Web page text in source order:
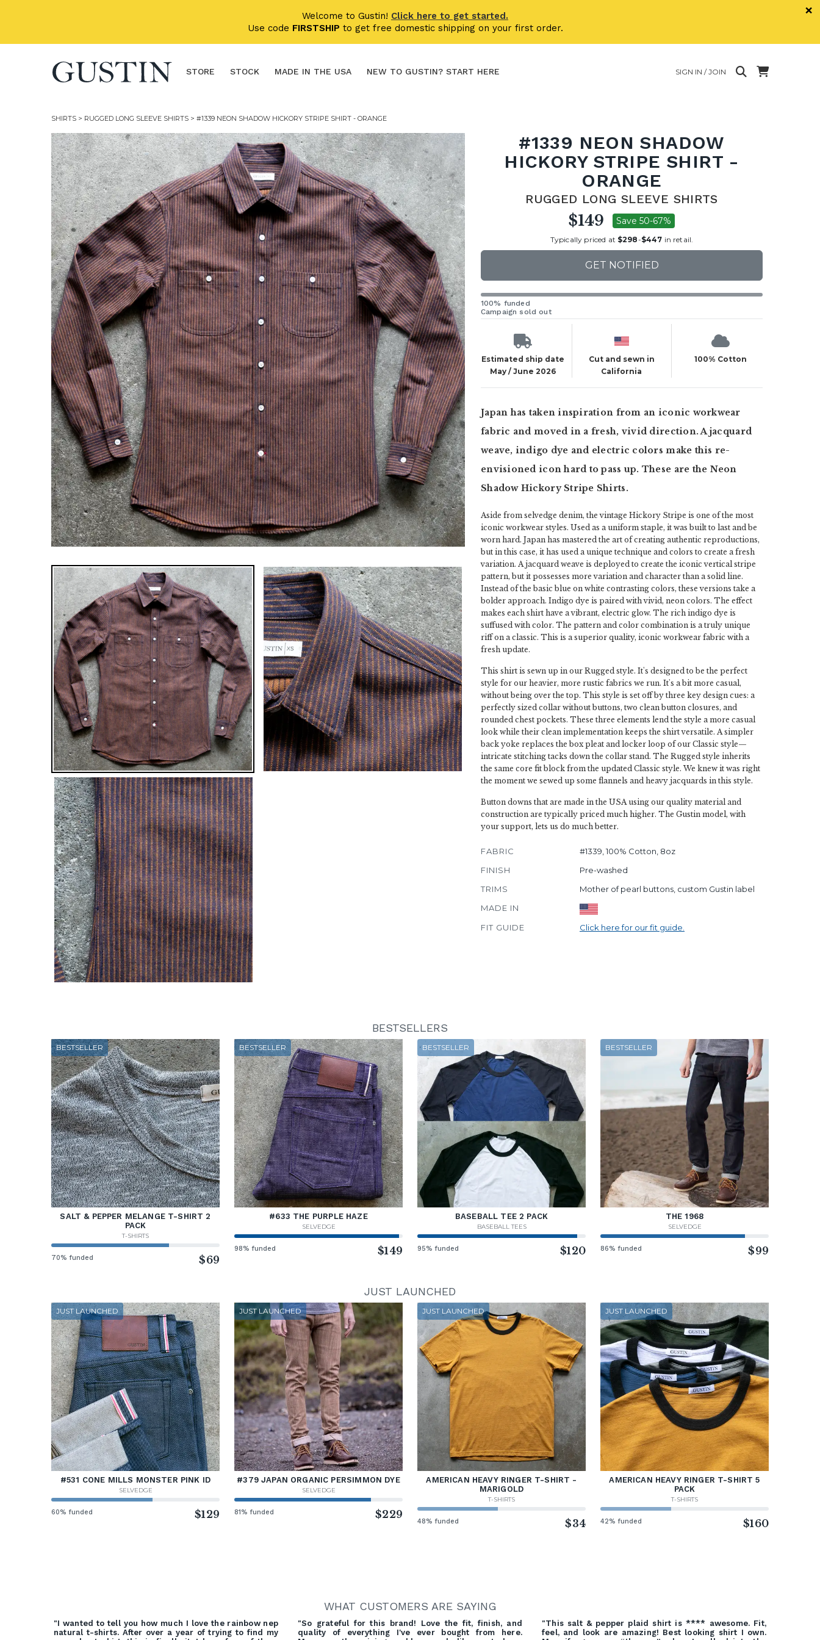
Welcome to Gustin! Click here to get started.
Use code FIRSTSHIP to get free domestic shipping on your first order.
×
STORE STOCK MADE IN THE USA NEW TO GUSTIN? START HERE SIGN IN / JOIN
SHIRTS > RUGGED LONG SLEEVE SHIRTS > #1339 NEON SHADOW HICKORY STRIPE SHIRT - ORANGE
#1339 NEON SHADOW
HICKORY STRIPE SHIRT -
ORANGE
RUGGED LONG SLEEVE SHIRTS
$149 Save 50-67%
Typically priced at $298-$447 in retail.
GET NOTIFIED
100% funded
Campaign sold out
Estimated ship date
May / June 2026
Cut and sewn in
California
100% Cotton
Japan has taken inspiration from an iconic workwear
fabric and moved in a fresh, vivid direction. A jacquard
weave, indigo dye and electric colors make this re-
envisioned icon hard to pass up. These are the Neon
Shadow Hickory Stripe Shirts.
Aside from selvedge denim, the vintage Hickory Stripe is one of the most
iconic workwear styles. Used as a uniform staple, it was built to last and be
worn hard. Japan has mastered the art of creating authentic reproductions,
but in this case, it has used a unique technique and colors to create a fresh
variation. A jacquard weave is deployed to create the iconic vertical stripe
pattern, but it possesses more variation and character than a solid line.
Instead of the basic blue on white contrasting colors, these versions take a
bolder approach. Indigo dye is paired with vivid, neon colors. The effect
makes each shirt have a vibrant, electric glow. The rich indigo dye is
suffused with color. The pattern and color combination is a truly unique
riff on a classic. This is a superior quality, iconic workwear fabric with a
fresh update.
This shirt is sewn up in our Rugged style. It's designed to be the perfect
style for our heavier, more rustic fabrics we run. It's a bit more casual,
without being over the top. This style is set off by three key design cues: a
perfectly sized collar without buttons, two clean button closures, and
rounded chest pockets. These three elements lend the style a more casual
look while their clean implementation keeps the shirt versatile. A simpler
back yoke replaces the box pleat and locker loop of our Classic style—
intricate stitching tacks down the collar stand. The Rugged style inherits
the same core fit block from the updated Classic style. We knew it was right
the moment we sewed up some flannels and heavy jacquards in this style.
Button downs that are made in the USA using our quality material and
construction are typically priced much higher. The Gustin model, with
your support, lets us do much better.
FABRIC
#1339, 100% Cotton, 8oz
FINISH
Pre-washed
TRIMS
Mother of pearl buttons, custom Gustin label
MADE IN
FIT GUIDE
Click here for our fit guide.
BESTSELLERS
BESTSELLER
SALT & PEPPER MELANGE T-SHIRT 2
PACK
T-SHIRTS
70% funded $69
BESTSELLER
#633 THE PURPLE HAZE
SELVEDGE
98% funded $149
BESTSELLER
BASEBALL TEE 2 PACK
BASEBALL TEES
95% funded $120
BESTSELLER
THE 1968
SELVEDGE
86% funded $99
JUST LAUNCHED
JUST LAUNCHED
#531 CONE MILLS MONSTER PINK ID
SELVEDGE
60% funded $129
JUST LAUNCHED
#379 JAPAN ORGANIC PERSIMMON DYE
SELVEDGE
81% funded $229
JUST LAUNCHED
AMERICAN HEAVY RINGER T-SHIRT -
MARIGOLD
T-SHIRTS
48% funded $34
JUST LAUNCHED
AMERICAN HEAVY RINGER T-SHIRT 5
PACK
T-SHIRTS
42% funded $160
WHAT CUSTOMERS ARE SAYING
"I wanted to tell you how much I love the rainbow nep
natural t-shirts. After over a year of trying to find my
"So grateful for this brand! Love the fit, finish, and
quality of everything I've ever bought from here.
"This salt & pepper plaid shirt is **** awesome. Fit,
feel, and look are amazing! Best looking shirt I own.